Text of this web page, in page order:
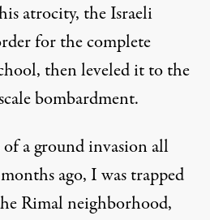
atrocity, the Israeli
for the complete
then leveled it to the
bombardment.
a ground invasion all
ago, I was trapped
Rimal neighborhood,